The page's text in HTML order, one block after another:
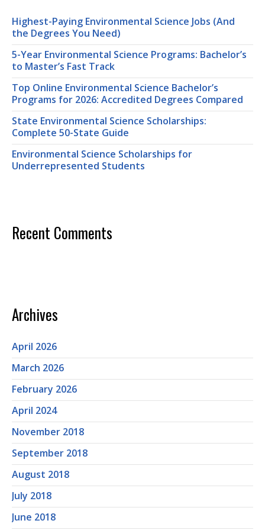
Highest-Paying Environmental Science Jobs (And
the Degrees You Need)
5-Year Environmental Science Programs: Bachelor’s
to Master’s Fast Track
Top Online Environmental Science Bachelor’s
Programs for 2026: Accredited Degrees Compared
State Environmental Science Scholarships:
Complete 50-State Guide
Environmental Science Scholarships for
Underrepresented Students
Recent Comments
Archives
April 2026
March 2026
February 2026
April 2024
November 2018
September 2018
August 2018
July 2018
June 2018